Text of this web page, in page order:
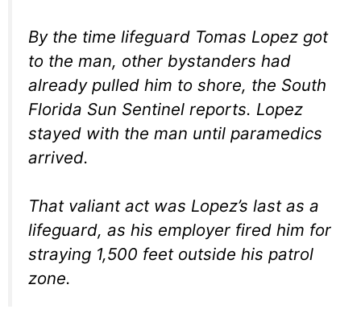
By the time lifeguard Tomas Lopez got
to the man, other bystanders had
already pulled him to shore, the South
Florida Sun Sentinel reports. Lopez
stayed with the man until paramedics
arrived.
That valiant act was Lopez’s last as a
lifeguard, as his employer fired him for
straying 1,500 feet outside his patrol
zone.